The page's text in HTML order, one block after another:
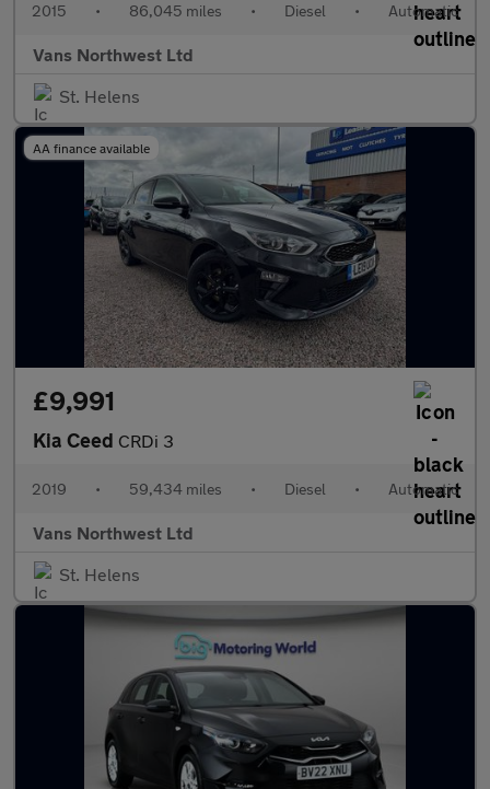
2015 • 86,045 miles • Diesel • Automatic
Vans Northwest Ltd
St. Helens
AA finance available
£9,991
Kia Ceed CRDi 3
2019 • 59,434 miles • Diesel • Automatic
Vans Northwest Ltd
St. Helens